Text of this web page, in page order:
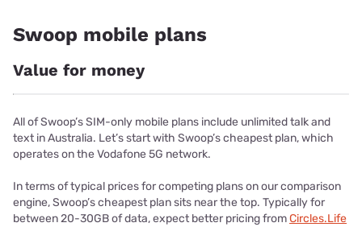
Swoop mobile plans
Value for money
All of Swoop’s SIM-only mobile plans include unlimited talk and
text in Australia. Let’s start with Swoop’s cheapest plan, which
operates on the Vodafone 5G network.
In terms of typical prices for competing plans on our comparison
engine, Swoop’s cheapest plan sits near the top. Typically for
between 20-30GB of data, expect better pricing fromCircles.Life